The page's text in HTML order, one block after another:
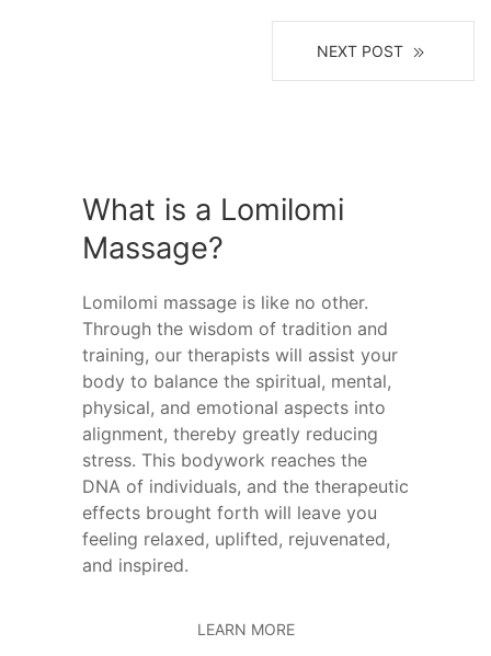
NEXT POST
What is a Lomilomi
Massage?
Lomilomi massage is like no other.
Through the wisdom of tradition and
training, our therapists will assist your
body to balance the spiritual, mental,
physical, and emotional aspects into
alignment, thereby greatly reducing
stress. This bodywork reaches the
DNA of individuals, and the therapeutic
effects brought forth will leave you
feeling relaxed, uplifted, rejuvenated,
and inspired.
LEARN MORE